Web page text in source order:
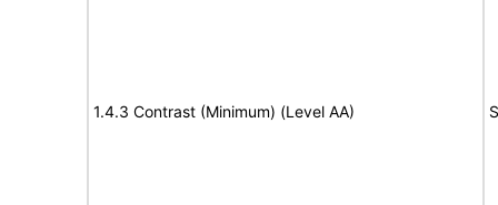
1.4.3 Contrast (Minimum) (Level AA)